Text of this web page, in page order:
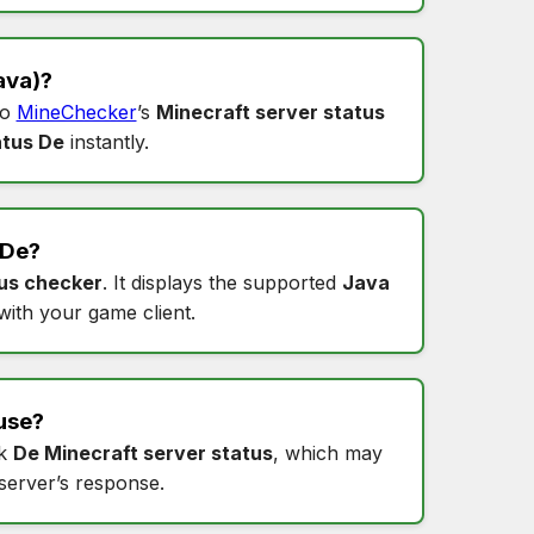
MineChecker’s Minecraft server status
De instantly.
De?
checker. It displays the supported Java
your game client.
De Minecraft server status, which may
response.